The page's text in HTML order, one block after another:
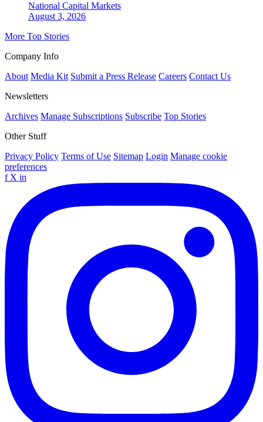
National Capital Markets
August 3, 2026
More Top Stories
Company Info
About Media Kit Submit a Press Release Careers Contact Us
Newsletters
Archives Manage Subscriptions Subscribe Top Stories
Other Stuff
Privacy Policy Terms of Use Sitemap Login Manage cookie
preferences
f X in